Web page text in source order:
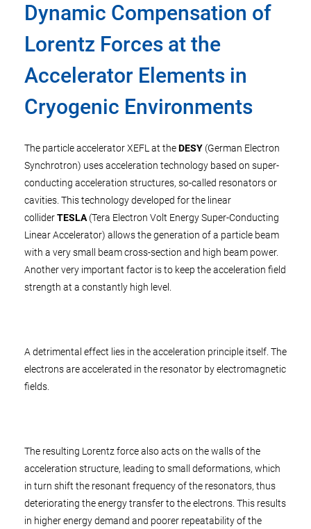
Dynamic Compensation of
Lorentz Forces at the
Accelerator Elements in
Cryogenic Environments
The particle accelerator XEFL at theDESY (German Electron
Synchrotron) uses acceleration technology based on super-
conducting acceleration structures, so-called resonators or
cavities. This technology developed for the linear
colliderTESLA (Tera Electron Volt Energy Super-Conducting
Linear Accelerator) allows the generation of a particle beam
with a very small beam cross-section and high beam power.
Another very important factor is to keep the acceleration field
strength at a constantly high level.
A detrimental effect lies in the acceleration principle itself. The
electrons are accelerated in the resonator by electromagnetic
fields.
The resulting Lorentz force also acts on the walls of the
acceleration structure, leading to small deformations, which
in turn shift the resonant frequency of the resonators, thus
deteriorating the energy transfer to the electrons. This results
in higher energy demand and poorer repeatability of the